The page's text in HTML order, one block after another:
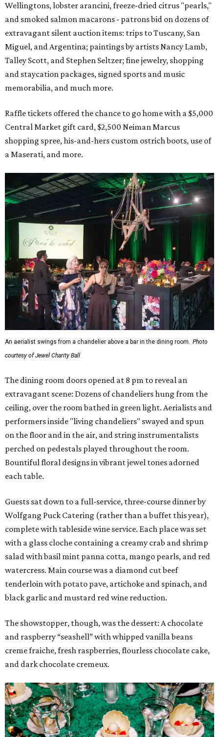
Wellingtons, lobster arancini, freeze-dried citrus "pearls,"
and smoked salmon macarons - patrons bid on dozens of
extravagant silent auction items: trips to Tuscany, San
Miguel, and Argentina; paintings by artists Nancy Lamb,
Talley Scott, and Stephen Seltzer; fine jewelry, shopping
and staycation packages, signed sports and music
memorabilia, and much more.
Raffle tickets offered the chance to go home with a $5,000
Central Market gift card, $2,500 Neiman Marcus
shopping spree, his-and-hers custom ostrich boots, use of
a Maserati, and more.
An aerialist swings from a chandelier above a bar in the dining room. Photo
courtesy of Jewel Charity Ball
The dining room doors opened at 8 pm to reveal an
extravagant scene: Dozens of chandeliers hung from the
ceiling, over the room bathed in green light. Aerialists and
performers inside "living chandeliers" swayed and spun
on the floor and in the air, and string instrumentalists
perched on pedestals played throughout the room.
Bountiful floral designs in vibrant jewel tones adorned
each table.
Guests sat down to a full-service, three-course dinner by
Wolfgang Puck Catering (rather than a buffet this year),
complete with tableside wine service. Each place was set
with a glass cloche containing a creamy crab and shrimp
salad with basil mint panna cotta, mango pearls, and red
watercress. Main course was a diamond cut beef
tenderloin with potato pave, artichoke and spinach, and
black garlic and mustard red wine reduction.
The showstopper, though, was the dessert: A chocolate
and raspberry “seashell” with whipped vanilla beans
creme fraiche, fresh raspberries, flourless chocolate cake,
and dark chocolate cremeux.